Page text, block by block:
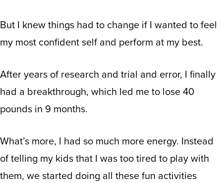
But I knew things had to change if I wanted to feel
my most confident self and perform at my best.
After years of research and trial and error, I finally
had a breakthrough, which led me to lose 40
pounds in 9 months.
What’s more, I had so much more energy. Instead
of telling my kids that I was too tired to play with
them, we started doing all these fun activities